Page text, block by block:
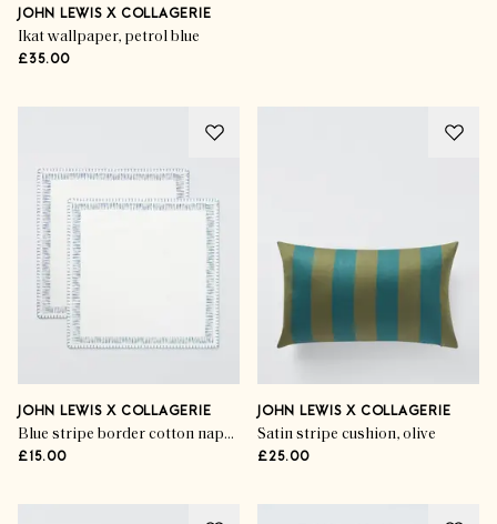
JOHN LEWIS X COLLAGERIE
Ikat wallpaper, petrol blue
£35.00
JOHN LEWIS X COLLAGERIE
Blue stripe border cotton napkins (set of 2)
£15.00
JOHN LEWIS X COLLAGERIE
Satin stripe cushion, olive
£25.00